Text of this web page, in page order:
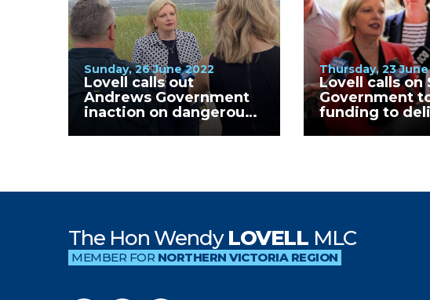
Sunday, 26 June 2022
Lovell calls out
Andrews Government
inaction on dangerous
Kialla West Primary
Thursday, 23
Lovell calls on
Government
funding to
Clinical Health
The Hon WendyLOVELL MLC
MEMBER FOR NORTHERN VICTORIA REGION